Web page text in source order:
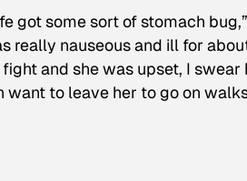
got some sort of stomach
really nauseous and ill for
and she was upset, I
want to leave her to go on